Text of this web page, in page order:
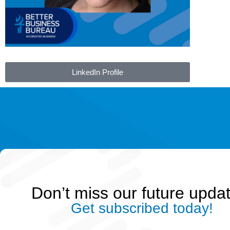
LinkedIn Profile
Don’t miss our future
Get subscribed today!